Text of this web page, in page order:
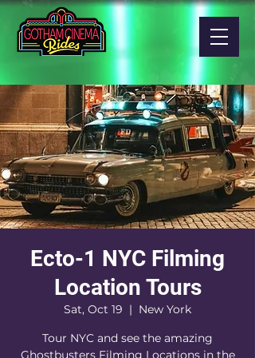
Ecto-1 NYC Filming
Location Tours
Sat, Oct 19
  |
New York
Tour NYC and see the amazing
Ghostbusters Filming Locations in the